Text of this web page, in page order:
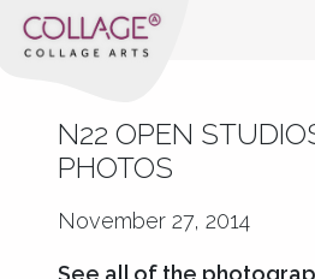
N22 OPEN
PHOTOS
November 27, 2014
See all of the